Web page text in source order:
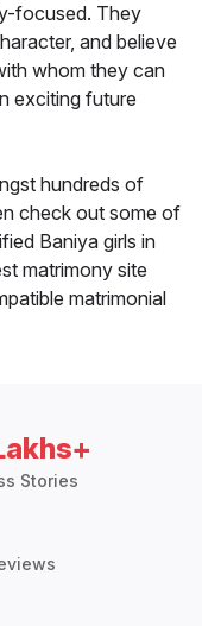
focused. They
and believe
whom they can
exciting future
hundreds of
check out some of
Baniya girls in
matrimony site
matrimonial
Stories